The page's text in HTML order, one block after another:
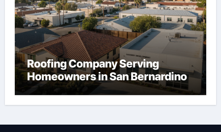
Roofing Company Serving
Homeowners in San Bernardino